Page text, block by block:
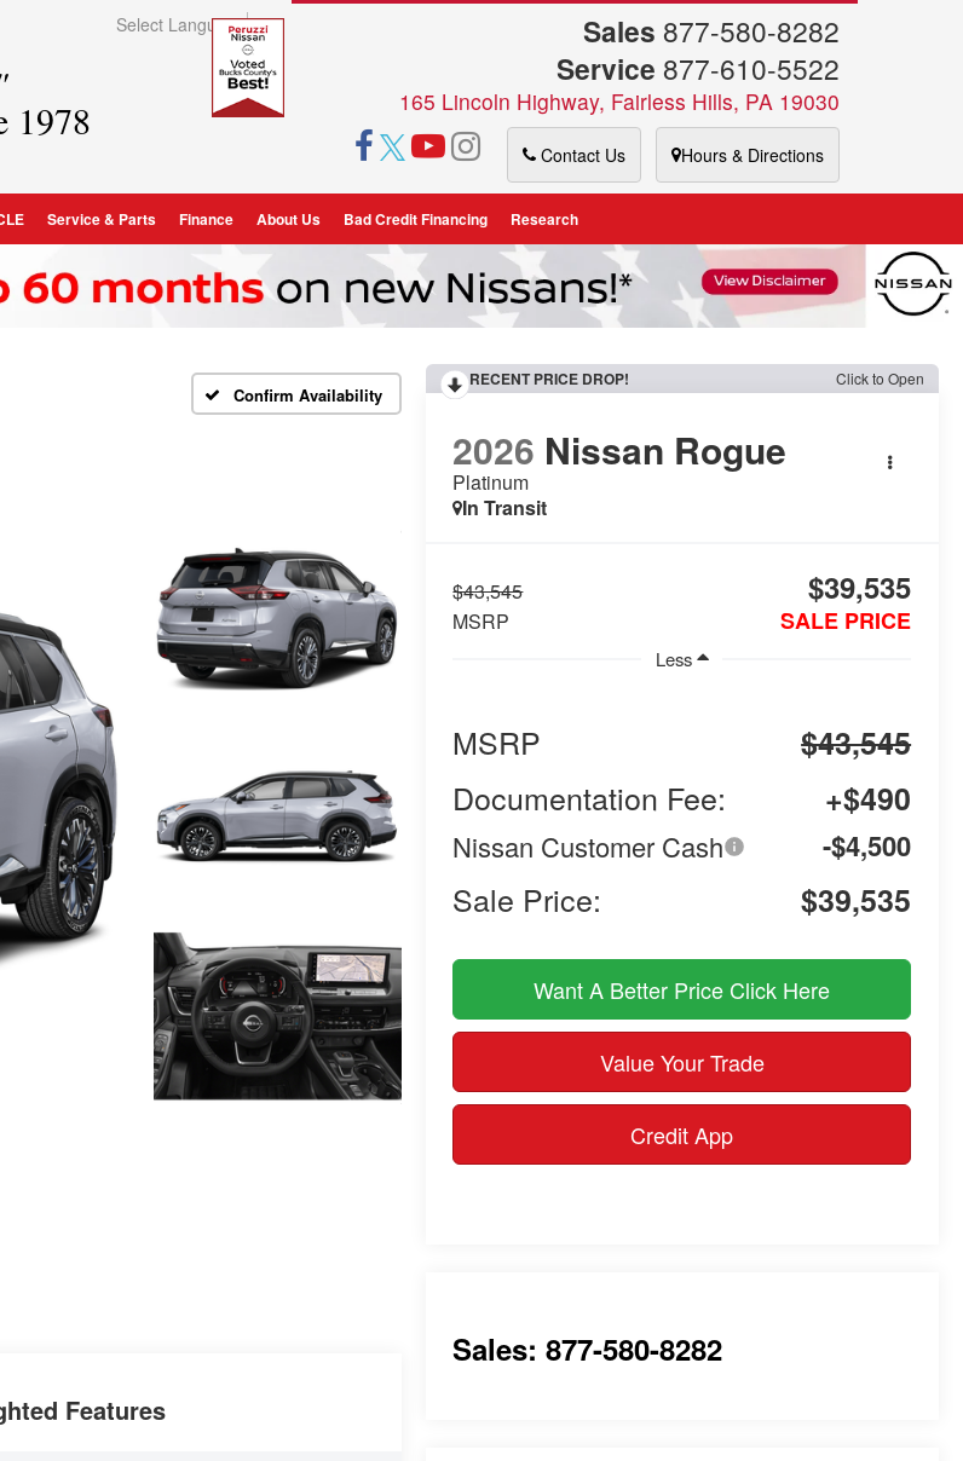
1978
Sales 877-580-8282
Service 877-610-5522
165 Lincoln Highway, Fairless Hills, PA 19030
Contact Us Hours & Directions
Select Language▼
Service & Parts Finance About Us Bad Credit Financing Research
Confirm Availability
RECENT PRICE DROP! Click to Open
2026 Nissan Rogue
Platinum
In Transit
$43,545
MSRP
$39,535
SALE PRICE
Less
MSRP
$43,545
Documentation Fee:
+$490
Nissan Customer Cash -$4,500
Sale Price: $39,535
Want A Better Price Click Here
Value Your Trade
Credit App
Sales: 877-580-8282
Features